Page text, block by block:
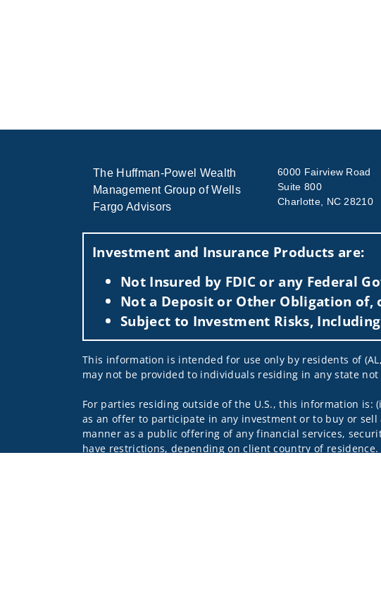
The Huffman-Powel Wealth
Management Group of Wells
Fargo Advisors
6000 Fairview Road
Suite 800
Charlotte, NC 28210
Investment and Insurance Products are:
Not Insured by FDIC or any Federal
Not a Deposit or Other Obligation
Subject to Investment Risks,
This information is intended for use only by residents of (AL,
may not be provided to individuals residing in any state not
For parties residing outside of the U.S., this information
as an offer to participate in any investment or to buy or
manner as a public offering of any financial services,
have restrictions, depending on client country of residence.